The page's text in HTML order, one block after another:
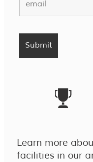
Learn more
facilities in our